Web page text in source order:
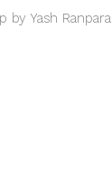
by Yash Ranpara